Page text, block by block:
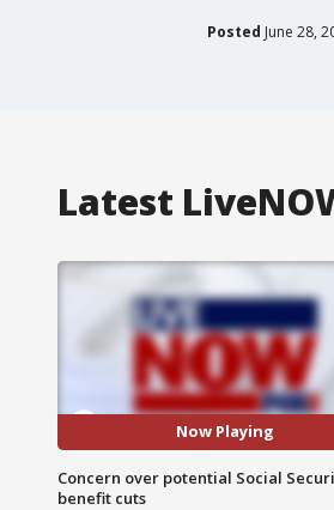
Posted June 28,
Latest
Now Playing
Concern over potential Social
benefit cuts